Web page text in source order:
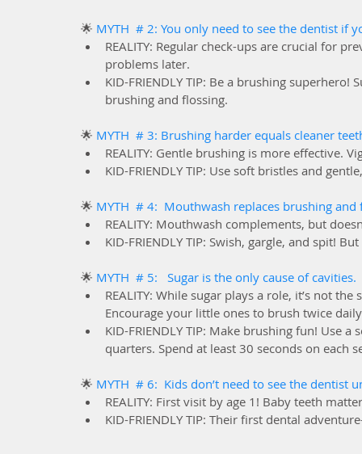
🌟 MYTH  # 2: You only need to see the dentist if
REALITY: Regular check-ups are crucial for
problems later.
KID-FRIENDLY TIP: Be a brushing
brushing and flossing.
🌟 MYTH  # 3: Brushing harder equals cleaner
REALITY: Gentle brushing is more effective.
KID-FRIENDLY TIP: Use soft bristles and
🌟 MYTH  # 4:  Mouthwash replaces brushing
REALITY: Mouthwash complements, but
KID-FRIENDLY TIP: Swish, gargle, and spit!
🌟 MYTH  # 5:   Sugar is the only cause of cavities.
REALITY: While sugar plays a role, it’s not
Encourage your little ones to brush twice
KID-FRIENDLY TIP: Make brushing fun!
quarters. Spend at least 30 seconds on each
🌟 MYTH  # 6:  Kids don’t need to see the dentist
REALITY: First visit by age 1! Baby teeth
KID-FRIENDLY TIP: Their first dental